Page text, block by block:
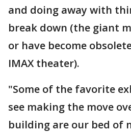
and doing away with
break down (the giant
or have become
IMAX theater).
"Some of the favorite
see making the move
building are our bed of